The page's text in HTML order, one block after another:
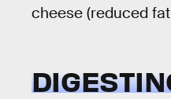
cheese (reduced